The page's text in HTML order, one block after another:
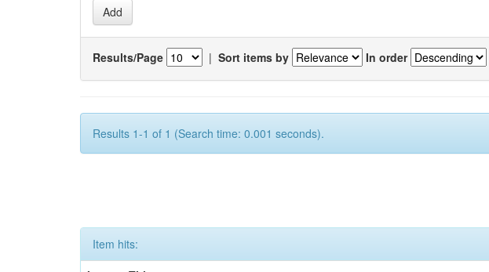
Results/Page | Sort items by In order
Results 1-1 of 1 (Search time: 0.001 seconds).
Item hits: